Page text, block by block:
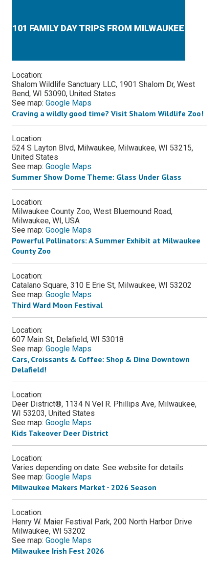
101 FAMILY DAY TRIPS FROM MILWAUKEE
Location:
Shalom Wildlife Sanctuary LLC, 1901 Shalom Dr, West
Bend, WI 53090, United States
See map: Google Maps
Craving a wildly good time?​​ Visit Shalom Wildlife Zoo!
Location:
524 S Layton Blvd, Milwaukee, Milwaukee, WI 53215,
United States
See map: Google Maps
Summer Show Dome Theme: Glass Under Glass
Location:
Milwaukee County Zoo, West Bluemound Road,
Milwaukee, WI, USA
See map: Google Maps
Powerful Pollinators: A Summer Exhibit at Milwaukee
County Zoo
Location:
Catalano Square, 310 E Erie St, Milwaukee, WI 53202
See map: Google Maps
Third Ward Moon Festival
Location:
607 Main St, Delafield, WI 53018
See map: Google Maps
Cars, Croissants & Coffee: Shop & Dine Downtown
Delafield!
Location:
Deer District®, 1134 N Vel R. Phillips Ave, Milwaukee,
WI 53203, United States
See map: Google Maps
Kids Takeover Deer District
Location:
Varies depending on date. See website for details.
See map: Google Maps
Milwaukee Makers Market - 2026 Season
Location:
Henry W. Maier Festival Park, 200 North Harbor Drive
Milwaukee, WI 53202
See map: Google Maps
Milwaukee Irish Fest 2026